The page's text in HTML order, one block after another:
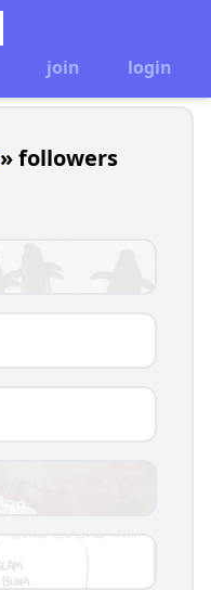
join login
» followers